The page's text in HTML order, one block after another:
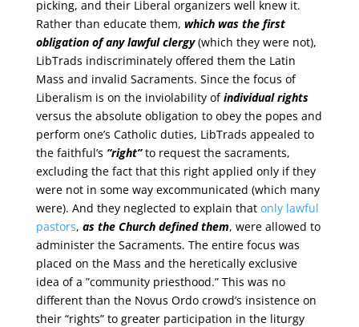
picking, and their Liberal organizers well knew it.
Rather than educate them, which was the first
obligation of any lawful clergy(which they were not),
LibTrads indiscriminately offered them the Latin
Mass and invalid Sacraments. Since the focus of
Liberalism is on the inviolability ofindividual rights
versus the absolute obligation to obey the popes and
perform one’s Catholic duties, LibTrads appealed to
the faithful’s “right”to request the sacraments,
excluding the fact that this right applied only if they
were not in some way excommunicated (which many
were). And they neglected to explain that only lawful
pastors, as the Church defined them, were allowed to
administer the Sacraments. The entire focus was
placed on the Mass and the heretically exclusive
idea of a ”community priesthood.” This was no
different than the Novus Ordo crowd’s insistence on
their “rights” to greater participation in the liturgy